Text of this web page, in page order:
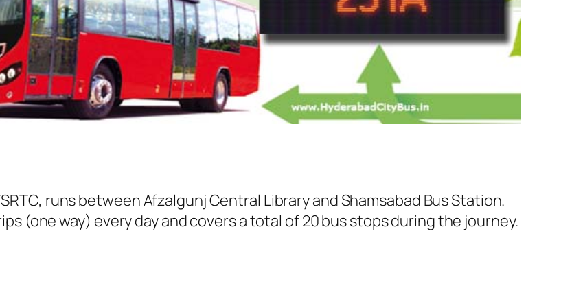
runs between Afzalgunj Central Library and Shamsabad Bus Station.
(one way) every day and covers a total of 20 bus stops during the journey.